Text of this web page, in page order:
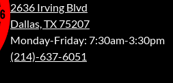
2636 Irving Blvd
Dallas, TX 75207
Monday-Friday: 7:30am-3:30pm
(214)-637-6051